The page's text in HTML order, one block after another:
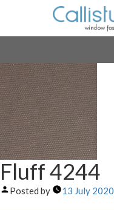
Fluff 4244
Posted by 13 July 2020